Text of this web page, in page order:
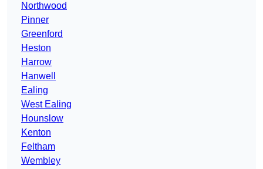
Northwood
Pinner
Greenford
Heston
Harrow
Hanwell
Ealing
West Ealing
Hounslow
Kenton
Feltham
Wembley